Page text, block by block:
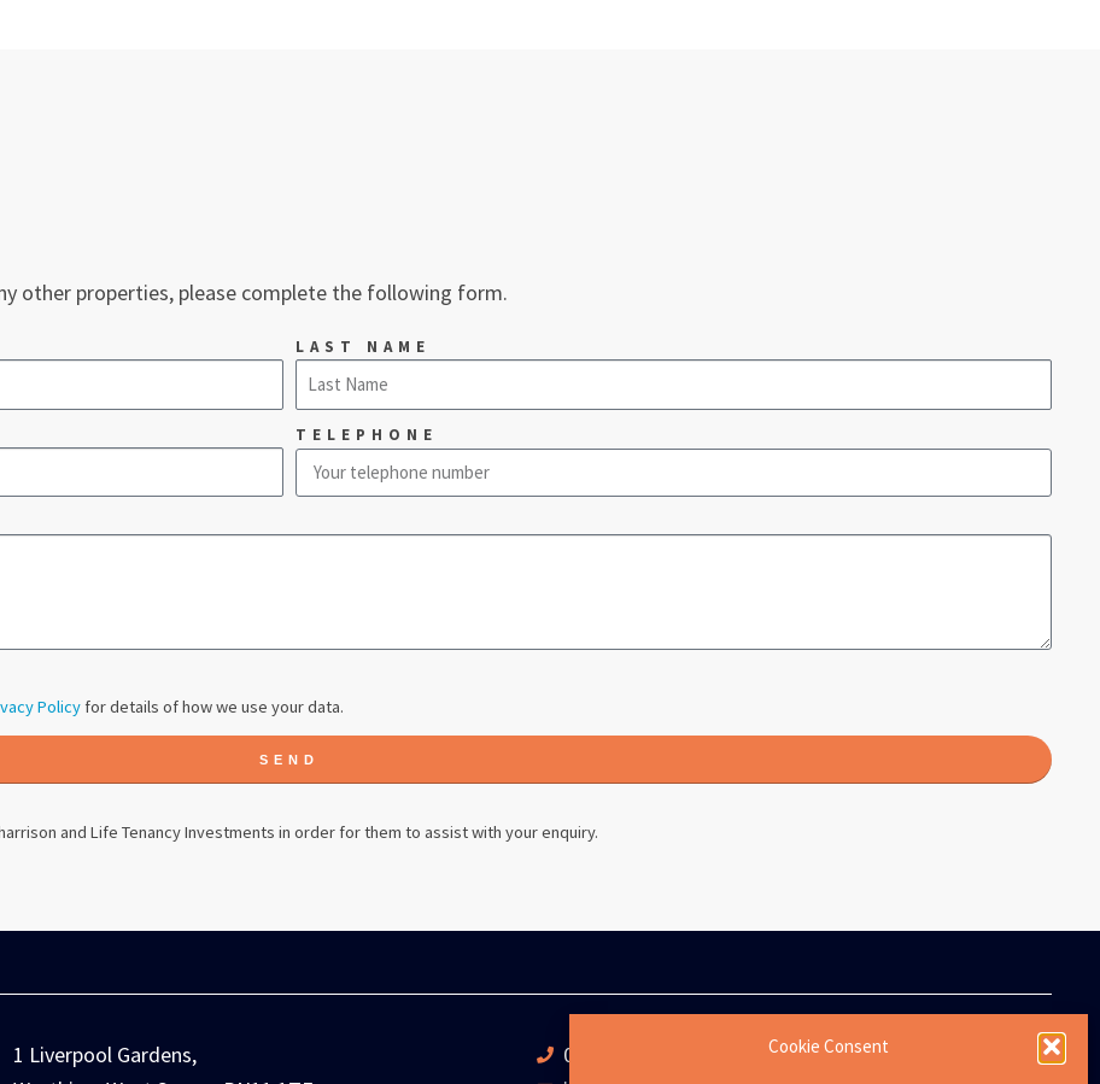
Cookie Consent
other properties, please complete the following form.
LAST NAME
TELEPHONE
Policy for details of how we use your data.
SEND
and Life Tenancy Investments in order for them to assist with your enquiry.
1 Liverpool Gardens,
0808 273 8513